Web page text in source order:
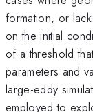
formation, or
on the initial
of a threshold
parameters and
large-eddy
employed to